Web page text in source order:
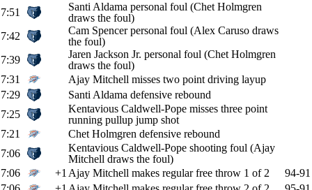
7:51
Santi Aldama personal foul (Chet Holmgren
draws the foul)
7:42
Cam Spencer personal foul (Alex Caruso draws
the foul)
7:39
Jaren Jackson Jr. personal foul (Chet Holmgren
draws the foul)
7:31
Ajay Mitchell misses two point driving layup
7:29
Santi Aldama defensive rebound
7:25
Kentavious Caldwell-Pope misses three point
running pullup jump shot
7:21
Chet Holmgren defensive rebound
7:06
Kentavious Caldwell-Pope shooting foul (Ajay
Mitchell draws the foul)
7:06
+1 Ajay Mitchell makes regular free throw 1 of 2
94-91